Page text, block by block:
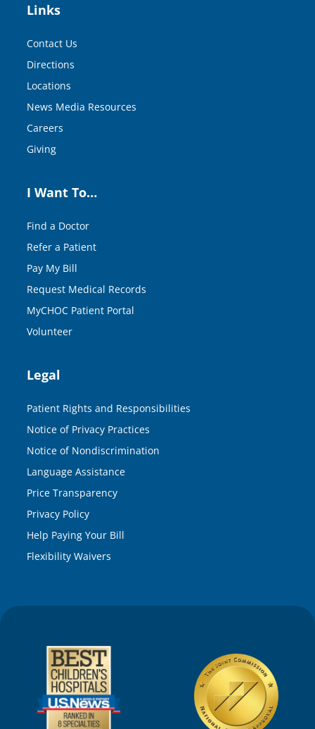
Links
Contact Us
Directions
Locations
News Media Resources
Careers
Giving
I Want To…
Find a Doctor
Refer a Patient
Pay My Bill
Request Medical Records
MyCHOC Patient Portal
Volunteer
Legal
Patient Rights and Responsibilities
Notice of Privacy Practices
Notice of Nondiscrimination
Language Assistance
Price Transparency
Privacy Policy
Help Paying Your Bill
Flexibility Waivers